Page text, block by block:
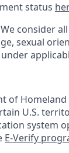
status
consider
sexual
of
U.S.
system
E-Verify